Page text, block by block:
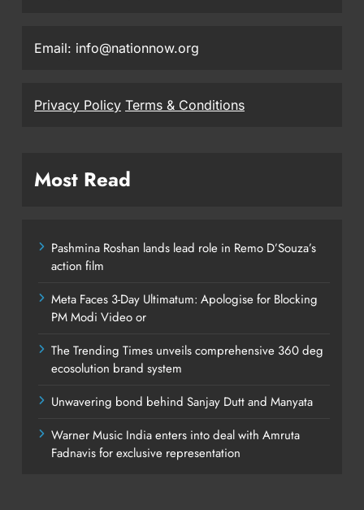
Email: info@nationnow.org
Privacy Policy Terms & Conditions
Most Read
Pashmina Roshan lands lead role in Remo D’Souza’s
action film
Meta Faces 3-Day Ultimatum: Apologise for Blocking
PM Modi Video or
The Trending Times unveils comprehensive 360 deg
ecosolution brand system
Unwavering bond behind Sanjay Dutt and Manyata
Warner Music India enters into deal with Amruta
Fadnavis for exclusive representation